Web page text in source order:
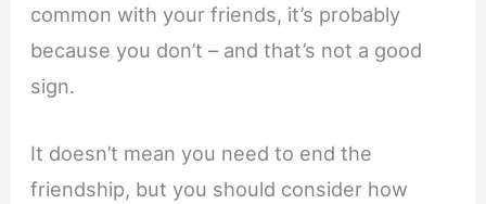
common with your friends, it’s probably
because you don’t – and that’s not a good
sign.
It doesn’t mean you need to end the
friendship, but you should consider how